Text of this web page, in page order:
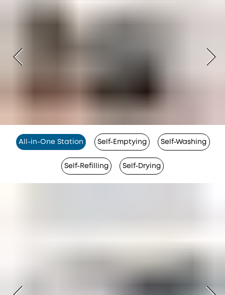
All-in-One Station Self-Emptying Self-Washing
Self-Refilling Self-Drying